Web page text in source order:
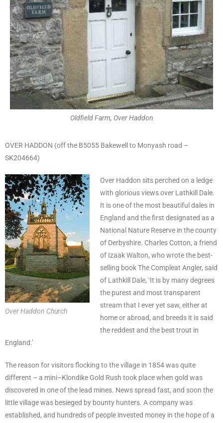
Oldfield Farm, Over Haddon
OVER HADDON (off the B5055 Bakewell to Monyash road –
SK204664)
Over Haddon Church
Over Haddon sits perched on a ledge
with glorious views over Lathkill Dale.
It is one of the most beautiful dales in
England and the first designated as a
National Nature Reserve in the county
of Derbyshire. Charles Cotton, a friend
of Izaak Walton, who wrote the best-
selling book The Compleat Angler, said
of Lathkill Dale, ‘It is by many degrees
the purest and most transparent
stream that I ever yet saw, either at
home or abroad, and breeds it is said
the reddest and the best trout in
England.’
The reason for visitors flocking to the village in 1854 was quite
different – a mini–Klondike Gold Rush took place when gold was
discovered in one of the lead mines. News spread fast, and soon the
little village was besieged by bounty hunters. A company was
established, and hundreds of people invested money in the hope of a